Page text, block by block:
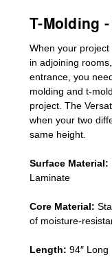
T-Molding
When your
in adjoining
entrance, you
molding and t-
project. The
when your two
same height.
Surface Material:
Laminate
Core Material:
of moisture-
Length: 94″ Long